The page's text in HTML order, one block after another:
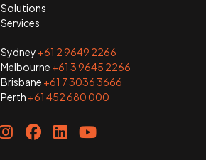
Solutions
Services
Sydney +61 2 9649 2266
Melbourne +61 3 9645 2266
Brisbane +61 7 3036 3666
Perth +61 452 680 000